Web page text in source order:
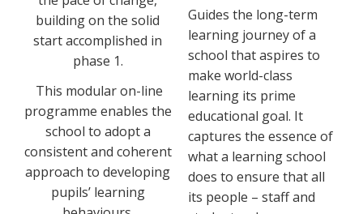
building on the solid
start accomplished in
phase 1.
This modular on-line
programme enables the
school to adopt a
consistent and coherent
approach to developing
pupils’ learning
Guides the long-term
learning journey of a
school that aspires to
make world-class
learning its prime
educational goal. It
captures the essence of
what a learning school
does to ensure that all
its people – staff and